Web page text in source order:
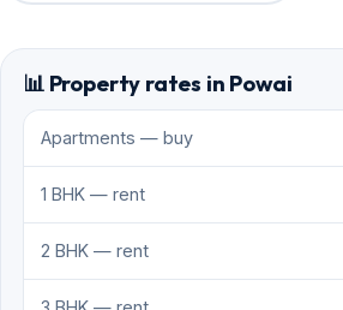
📊 Property rates in Powai
Apartments — buy
1 BHK — rent
2 BHK — rent